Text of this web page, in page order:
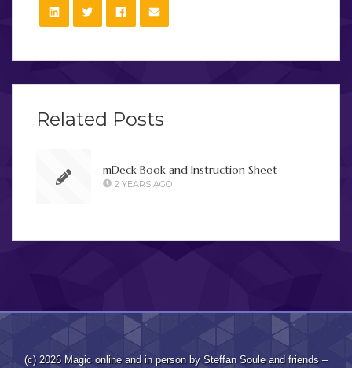
Related Posts
mDeck Book and Instruction Sheet
2 YEARS AGO
(c) 2026 Magic online and in person by Steffan Soule and friends –